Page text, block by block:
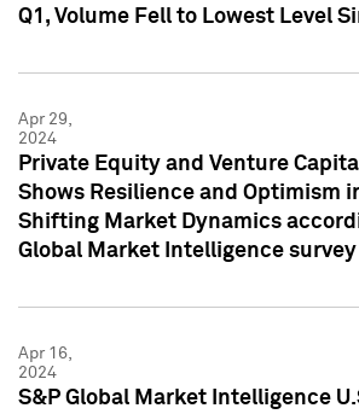
Q1, Volume Fell to Lowest Level
Apr 29,
2024
Private Equity and Venture
Shows Resilience and Optimism
Shifting Market Dynamics
Global Market Intelligence survey
Apr 16,
2024
S&P Global Market Intelligence